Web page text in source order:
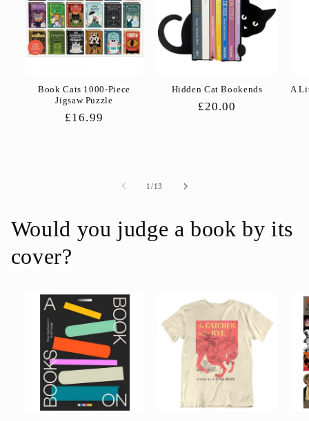
Book Cats 1000-Piece
Jigsaw Puzzle
Regular
£16.99
Hidden Cat Bookends
Regular
£20.00
A
1 /of
13
Would you judge a book by its
cover?